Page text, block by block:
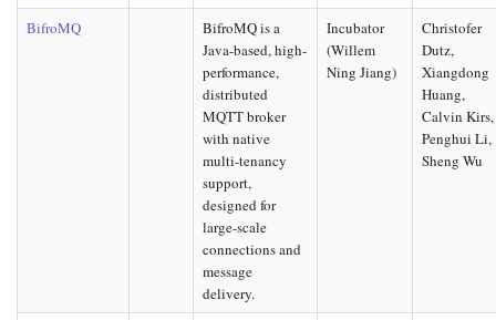
BifroMQ
BifroMQ is a
Java-based, high-
performance,
distributed
MQTT broker
with native
multi-tenancy
support,
designed for
large-scale
connections and
message
delivery.
Incubator
(Willem
Ning Jiang)
Christofer
Dutz,
Xiangdong
Huang,
Calvin Kirs,
Penghui Li,
Sheng Wu